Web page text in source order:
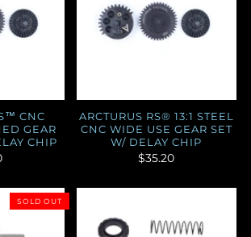
CNC
GEAR
CHIP
ARCTURUS RS® 13:1 STEEL
CNC WIDE USE GEAR SET
W/ DELAY CHIP
$35.20
SOLD OUT